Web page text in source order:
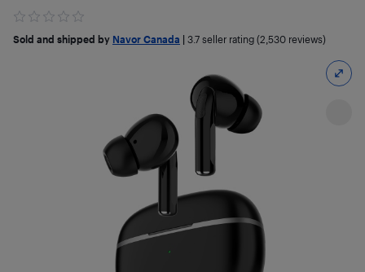
Sold and shipped by Navor Canada 3.7 seller rating (2,530 reviews)